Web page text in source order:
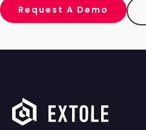
Request A Demo